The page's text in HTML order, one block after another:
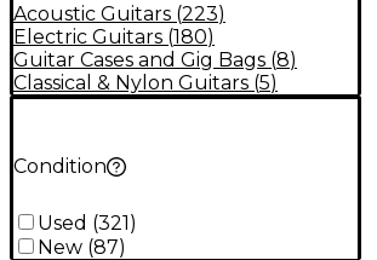
Acoustic Guitars (223)
Electric Guitars (180)
Guitar Cases and Gig Bags (8)
Classical & Nylon Guitars (5)
Condition
Used (321)
New (87)